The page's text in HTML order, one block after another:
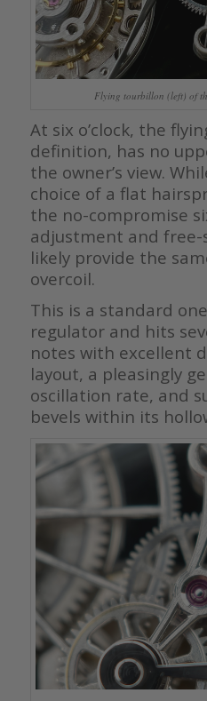
Flying tourbillon (left) of
At six o’clock, the
definition, has no
the owner’s view.
choice of a flat
the no-compromise
adjustment and free-
likely provide the
overcoil.
This is a standard
regulator and hits
notes with excellent
layout, a pleasingly
oscillation rate, and
bevels within its